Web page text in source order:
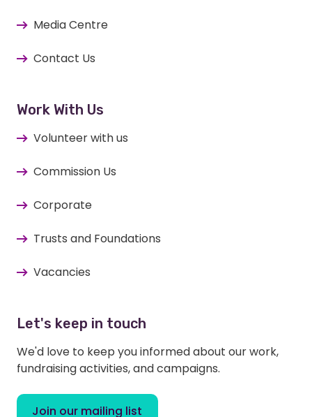
Media Centre
Contact Us
Work With Us
Volunteer with us
Commission Us
Corporate
Trusts and Foundations
Vacancies
Let's keep in touch
We'd love to keep you informed about our work,
fundraising activities, and campaigns.
Join our mailing list